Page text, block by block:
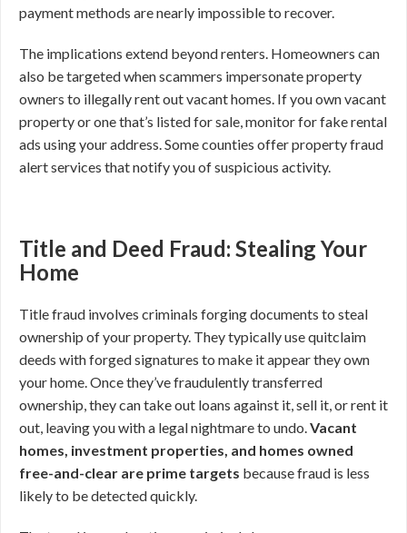
payment methods are nearly impossible to recover.
The implications extend beyond renters. Homeowners can
also be targeted when scammers impersonate property
owners to illegally rent out vacant homes. If you own vacant
property or one that’s listed for sale, monitor for fake rental
ads using your address. Some counties offer property fraud
alert services that notify you of suspicious activity.
Title and Deed Fraud: Stealing Your
Home
Title fraud involves criminals forging documents to steal
ownership of your property. They typically use quitclaim
deeds with forged signatures to make it appear they own
your home. Once they’ve fraudulently transferred
ownership, they can take out loans against it, sell it, or rent it
out, leaving you with a legal nightmare to undo.Vacant
homes, investment properties, and homes owned
free-and-clear are prime targets because fraud is less
likely to be detected quickly.